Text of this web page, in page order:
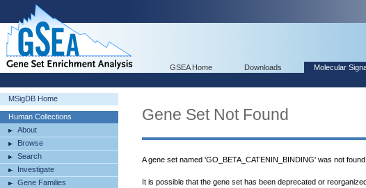
GSEA Home Downloads Molecular
MSigDB Home
Human Collections
About
Browse
Search
Investigate
Gene Families
Gene Set Not Found
A gene set named 'GO_BETA_CATENIN_BINDING' was not found
It is possible that the gene set has been deprecated or